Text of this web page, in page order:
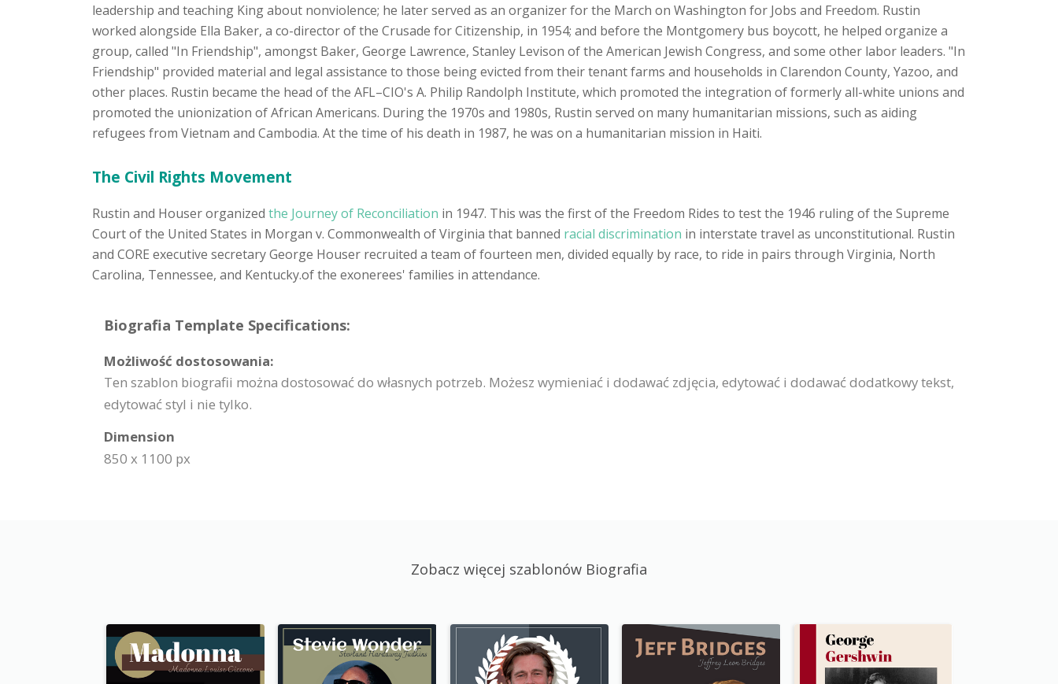
leadership and teaching King about nonviolence; he later served as an organizer for the March on Washington for Jobs and Freedom. Rustin
worked alongside Ella Baker, a co-director of the Crusade for Citizenship, in 1954; and before the Montgomery bus boycott, he helped organize a
group, called "In Friendship", amongst Baker, George Lawrence, Stanley Levison of the American Jewish Congress, and some other labor leaders. "In
Friendship" provided material and legal assistance to those being evicted from their tenant farms and households in Clarendon County, Yazoo, and
other places. Rustin became the head of the AFL–CIO's A. Philip Randolph Institute, which promoted the integration of formerly all-white unions and
promoted the unionization of African Americans. During the 1970s and 1980s, Rustin served on many humanitarian missions, such as aiding
refugees from Vietnam and Cambodia. At the time of his death in 1987, he was on a humanitarian mission in Haiti.
The Civil Rights Movement
Rustin and Houser organized the Journey of Reconciliation in 1947. This was the first of the Freedom Rides to test the 1946 ruling of the Supreme
Court of the United States in Morgan v. Commonwealth of Virginia that banned racial discrimination in interstate travel as unconstitutional. Rustin
and CORE executive secretary George Houser recruited a team of fourteen men, divided equally by race, to ride in pairs through Virginia, North
Carolina, Tennessee, and Kentucky.of the exonerees' families in attendance.
Biografia Template Specifications:
Możliwość dostosowania:
Ten szablon biografii można dostosować do własnych potrzeb. Możesz wymieniać i dodawać zdjęcia, edytować i dodawać dodatkowy tekst,
edytować styl i nie tylko.
Dimension
850 x 1100 px
Zobacz więcej szablonów Biografia